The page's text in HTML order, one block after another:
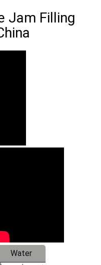
Jam Filling
Water